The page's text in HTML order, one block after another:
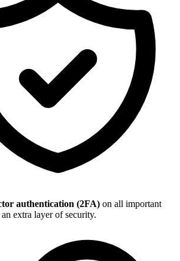
authentication (2FA) on all important
extra layer of security.